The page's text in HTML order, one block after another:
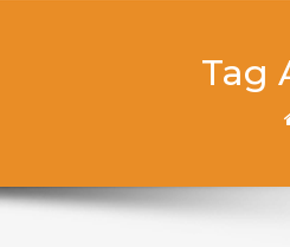
Tag